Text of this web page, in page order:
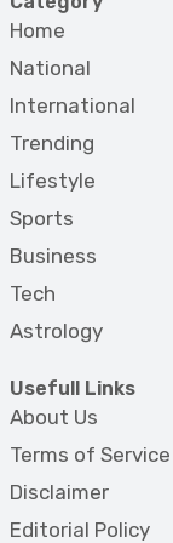
Home
National
International
Trending
Lifestyle
Sports
Business
Tech
Astrology
Usefull Links
About Us
Terms of Service
Disclaimer
Editorial Policy